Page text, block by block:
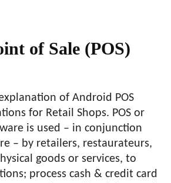
of Sale (POS)
of Android POS
for Retail Shops. POS or
is used – in conjunction
– by retailers, restaurateurs,
goods or services, to
process cash & credit card